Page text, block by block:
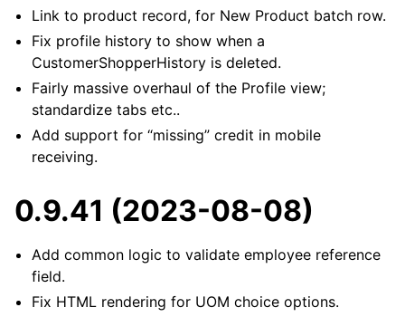
Link to product record, for New Product batch row.
Fix profile history to show when a
CustomerShopperHistory is deleted.
Fairly massive overhaul of the Profile view;
standardize tabs etc..
Add support for “missing” credit in mobile
receiving.
0.9.41 (2023-08-08)
Add common logic to validate employee reference
field.
Fix HTML rendering for UOM choice options.